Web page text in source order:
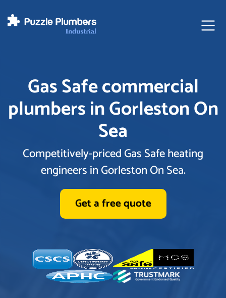
Gas Safe commercial
plumbers in Gorleston On
Sea
Competitively-priced Gas Safe heating
engineers in Gorleston On Sea.
Get a free quote